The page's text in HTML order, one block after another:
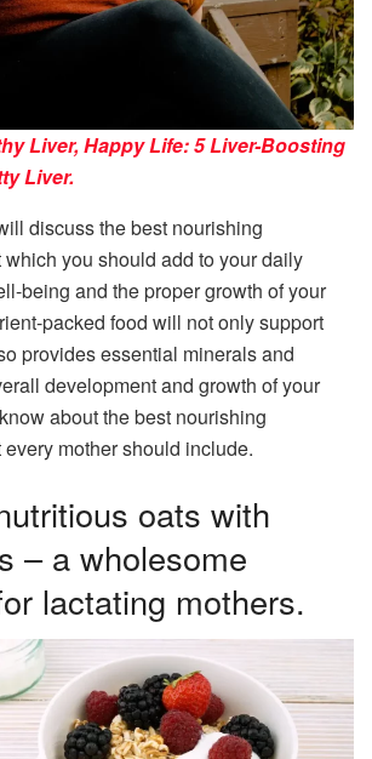
Liver, Happy Life: 5 Liver-Boosting
Liver.
discuss the best nourishing
you should add to your daily
being and the proper growth of your
packed food will not only support
provides essential minerals and
development and growth of your
about the best nourishing
mother should include.
oats with
– a wholesome
lactating mothers.